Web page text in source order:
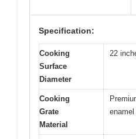
Specification:
Cooking
Surface
Diameter
22
Cooking
Grate
Material